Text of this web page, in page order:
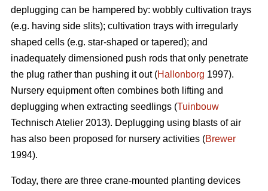
deplugging can be hampered by: wobbly cultivation trays
(e.g. having side slits); cultivation trays with irregularly
shaped cells (e.g. star-shaped or tapered); and
inadequately dimensioned push rods that only penetrate
the plug rather than pushing it out (Hallonborg 1997).
Nursery equipment often combines both lifting and
deplugging when extracting seedlings (Tuinbouw
Technisch Atelier 2013). Deplugging using blasts of air
has also been proposed for nursery activities (Brewer
1994).
Today, there are three crane-mounted planting devices